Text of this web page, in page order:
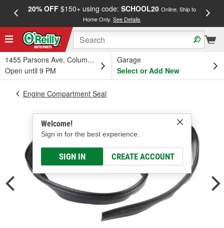
20% OFF$150+ using code: SCHOOL20 Online, Ship to
Home Only.See Details
1455 Parsons Ave, Columbus, OH
Open until 9 PM
Garage
Select or Add New
Welcome!
Sign in for the best experience.
SIGN IN CREATE ACCOUNT
Engine Compartment Seal